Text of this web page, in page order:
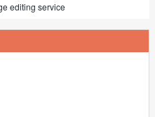
editing service